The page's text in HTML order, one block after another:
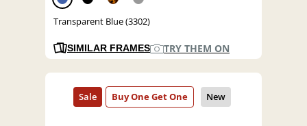
Transparent Blue (3302)
SIMILAR FRAMES TRY THEM ON